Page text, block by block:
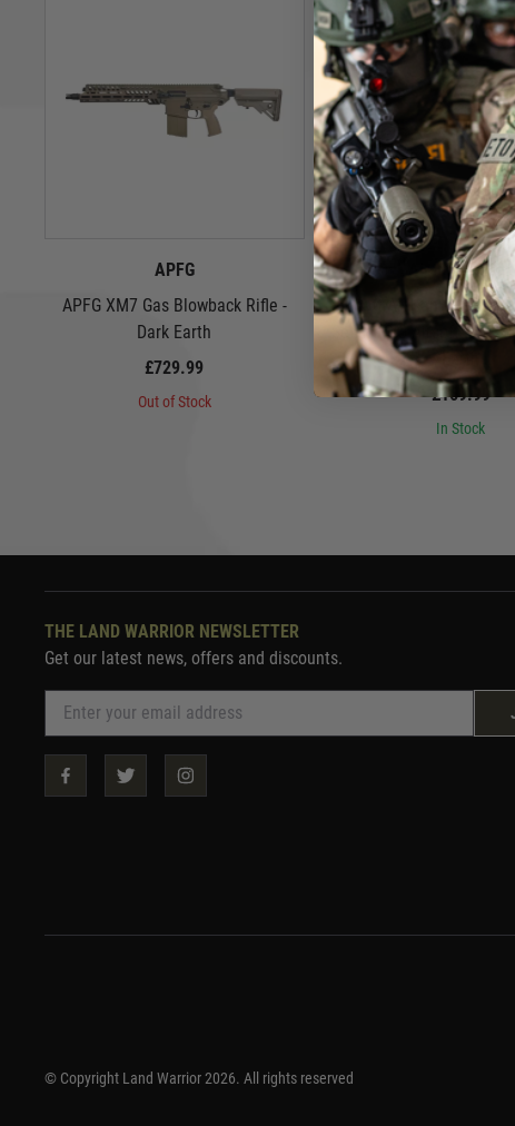
APFG
APFG XM7 Gas Blowback Rifle -
Dark Earth
£729.99
Out of Stock
Airsoft Artisan
Airsoft Artisan 9" Spear
Set for SIG Airsoft MCX
Earth
£169.99
In Stock
THE LAND WARRIOR NEWSLETTER
Get our latest news, offers and discounts.
© Copyright Land Warrior 2026. All rights reserved